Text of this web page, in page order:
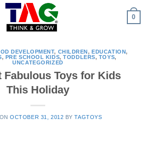
0
DEVELOPMENT, CHILDREN,EDUCATION,
, PRE SCHOOL KIDS,TODDLERS, TOYS,
UNCATEGORIZED
Fabulous Toys for Kids
This Holiday
OCTOBER 31, 2012 BYTAGTOYS